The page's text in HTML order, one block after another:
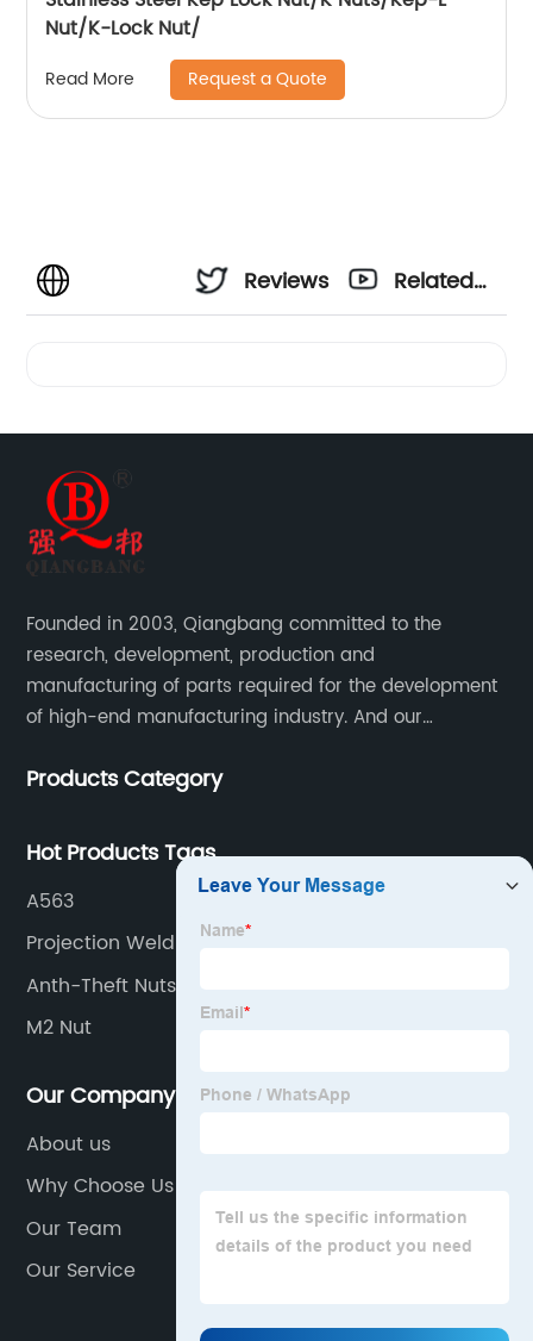
Nut/K-Lock Nut/
Read More Request a Quote
Reviews
Related
Founded in 2003, Qiangbang committed to the
research, development, production and
manufacturing of parts required for the development
of high-end manufacturing industry. And our
service.
Products Category
Hot Products Tags
A563
Projection Weld Nut
Anth-Theft Nuts
M2 Nut
Our Company
About us
Why Choose Us
Our Team
Our Service